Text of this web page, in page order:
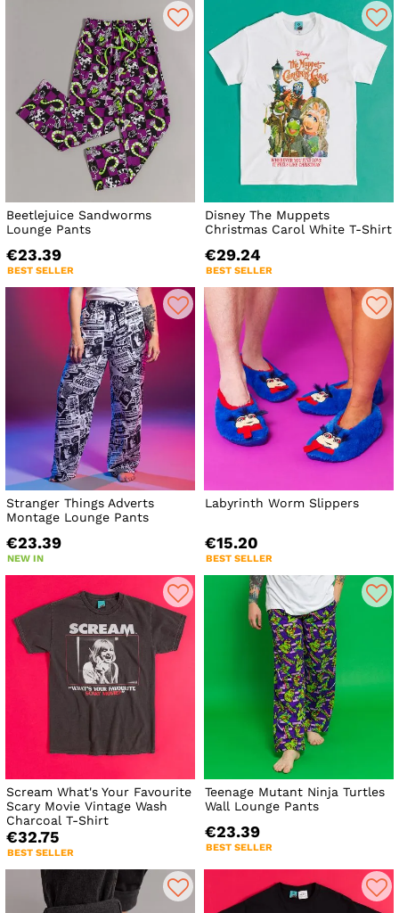
Beetlejuice Sandworms
Lounge Pants
€23.39
BEST SELLER
Disney The Muppets
Christmas Carol White T-Shirt
€29.24
BEST SELLER
Stranger Things Adverts
Montage Lounge Pants
€23.39
NEW IN
Labyrinth Worm Slippers
€15.20
BEST SELLER
Scream What's Your Favourite
Scary Movie Vintage Wash
Charcoal T-Shirt
€32.75
BEST SELLER
Teenage Mutant Ninja Turtles
Wall Lounge Pants
€23.39
BEST SELLER